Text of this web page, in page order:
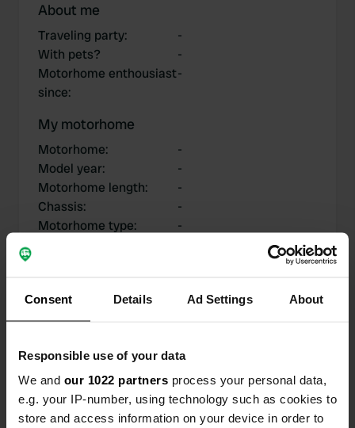
Consent Details Ad Settings About
Responsible use of your data
We and our 1022 partners process your personal data,
e.g. your IP-number, using technology such as cookies to
store and access information on your device in order to
About me
Traveling party:
-
With pets?
-
Motorhome enthousiast
since:
-
My motorhome
Motorhome:
-
Model year:
-
Motorhome length:
-
Chassis:
-
Motorhome type:
-
0 0